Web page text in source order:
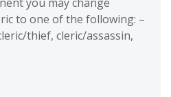
to one of the following: –
thief, cleric/assassin,